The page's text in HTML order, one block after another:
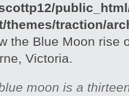
themes/traction/
the Blue Moon rise
Victoria.
moon is a